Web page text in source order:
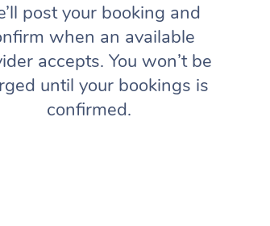
post your booking and
when an available
accepts. You won’t be
until your bookings is
confirmed.